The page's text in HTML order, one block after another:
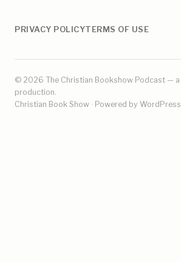
PRIVACY POLICYTERMS OF USE
© 2026 The Christian Bookshow Podcast — a
production.
Christian Book Show · Powered by WordPress